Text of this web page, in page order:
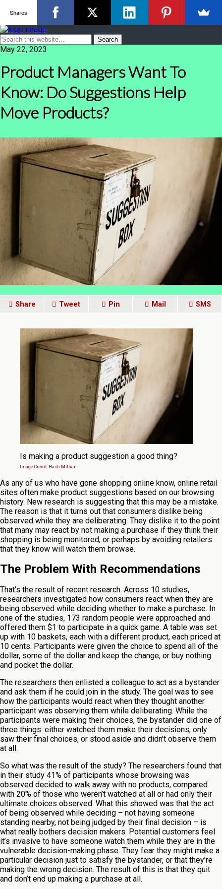
May 22, 2023
Product Managers Want To
Know: Do Suggestions Help
Move Products?
Share Tweet Pin Mail SMS
Is making a product suggestion a good thing?
Image Credit: Hash Milhan
As any of us who have gone shopping online know, online retail
sites often make product suggestions based on our browsing
history. New research is suggesting that this may be a mistake.
The reason is that it turns out that consumers dislike being
observed while they are deliberating. They dislike it to the point
that many may react by not making a purchase if they think their
shopping is being monitored, or perhaps by avoiding retailers
that they know will watch them browse.
The Problem With Recommendations
That’s the result of recent research. Across 10 studies,
researchers investigated how consumers react when they are
being observed while deciding whether to make a purchase. In
one of the studies, 173 random people were approached and
offered them $1 to participate in a quick game. A table was set
up with 10 baskets, each with a different product, each priced at
10 cents. Participants were given the choice to spend all of the
dollar, some of the dollar and keep the change, or buy nothing
and pocket the dollar.
The researchers then enlisted a colleague to act as a bystander
and ask them if he could join in the study. The goal was to see
how the participants would react when they thought another
participant was observing them while deliberating. While the
participants were making their choices, the bystander did one of
three things: either watched them make their decisions, only
saw their final choices, or stood aside and didn’t observe them
at all.
So what was the result of the study? The researchers found that
in their study 41% of participants whose browsing was
observed decided to walk away with no products, compared
with 20% of those who weren’t watched at all or had only their
ultimate choices observed. What this showed was that the act
of being observed while deciding – not having someone
standing nearby, not being judged by their final decision – is
what really bothers decision makers. Potential customers feel
it’s invasive to have someone watch them while they are in the
vulnerable decision-making phase. They fear they might make a
particular decision just to satisfy the bystander, or that they’re
making the wrong decision. The result of this is that they quit
and don’t end up making a purchase at all.
Shares